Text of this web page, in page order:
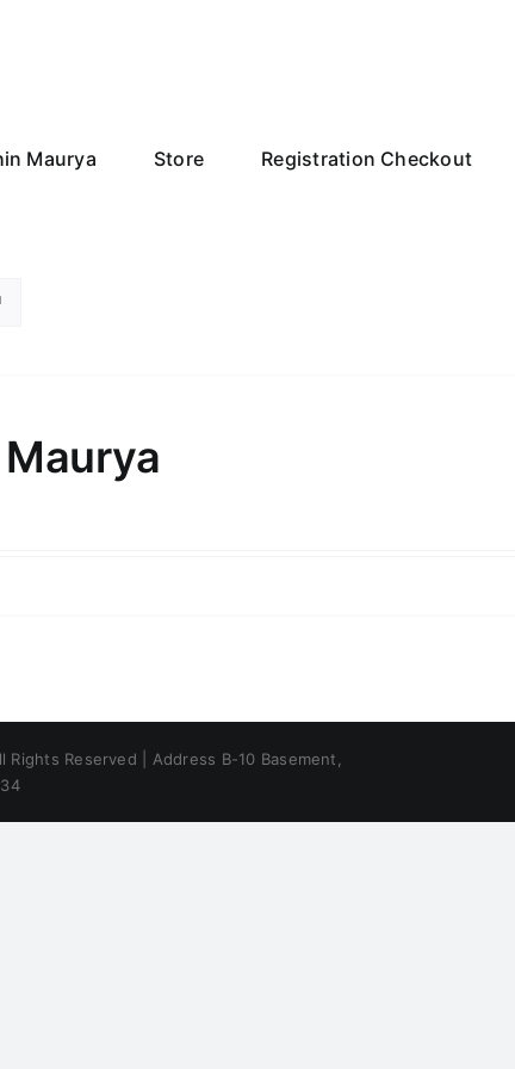
Maurya Store Registration Checkout
Rights Reserved | Address B-10 Basement,